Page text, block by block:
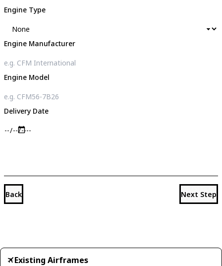
Engine Type
Engine Manufacturer
Engine Model
Delivery Date
Back Next Step
Existing Airframes